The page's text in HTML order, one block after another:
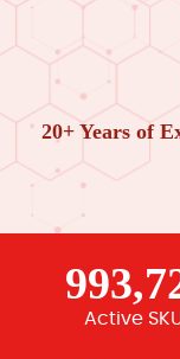
20+ Years of
Active